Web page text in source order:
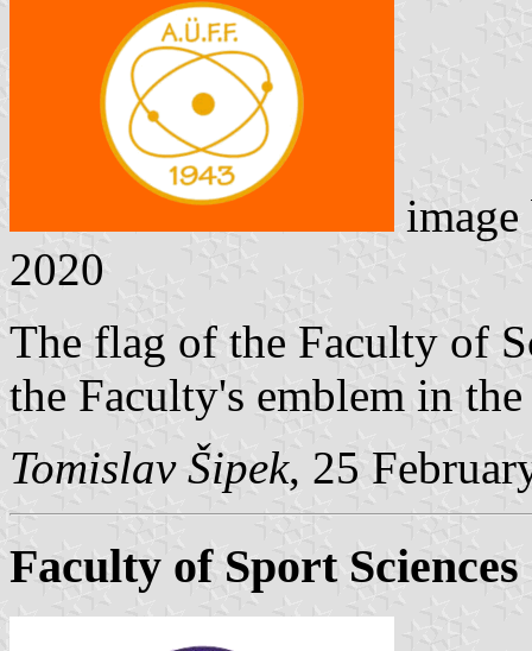
2020
The flag of the Faculty of
the Faculty's emblem in the
Tomislav Šipek, 25
Faculty of Sport Sciences